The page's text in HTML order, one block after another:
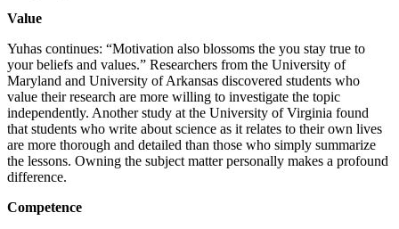
Value
Yuhas continues: “Motivation also blossoms the you stay true to
your beliefs and values.” Researchers from the University of
Maryland and University of Arkansas discovered students who
value their research are more willing to investigate the topic
independently. Another study at the University of Virginia found
that students who write about science as it relates to their own lives
are more thorough and detailed than those who simply summarize
the lessons. Owning the subject matter personally makes a profound
difference.
Competence